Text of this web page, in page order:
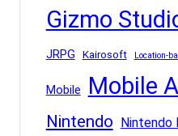
Gizmo
JRPG Kairosoft Location-
Mobile Mobile
Nintendo Nintendo